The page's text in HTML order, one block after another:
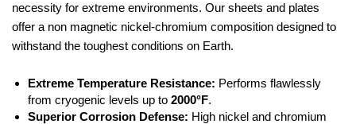
necessity for extreme environments. Our sheets and plates
offer a non magnetic nickel-chromium composition designed to
withstand the toughest conditions on Earth.
Extreme Temperature Resistance: Performs flawlessly
from cryogenic levels up to 2000°F.
Superior Corrosion Defense: High nickel and chromium